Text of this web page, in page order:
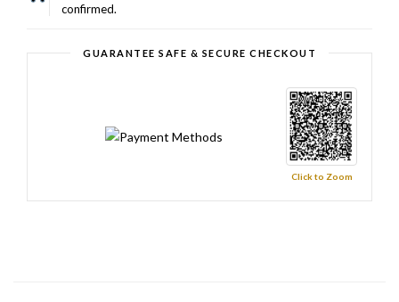
confirmed.
GUARANTEE SAFE & SECURE CHECKOUT
Click to Zoom